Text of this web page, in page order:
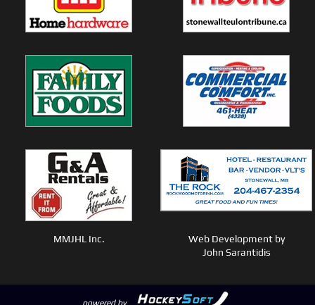
MMJHL Inc.
Web Development by
John Sarantidis